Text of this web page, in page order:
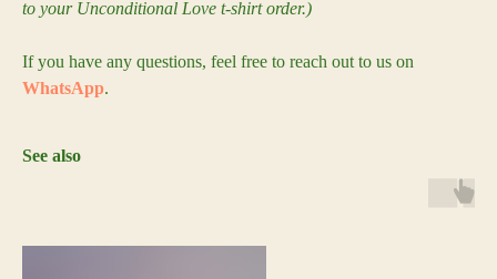
to your Unconditional Love t-shirt order.)
If you have any questions, feel free to reach out to us on
WhatsApp.
See also